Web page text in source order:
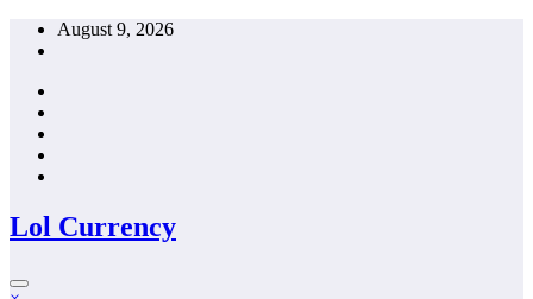
Skip
August 9, 2026
Lol Currency